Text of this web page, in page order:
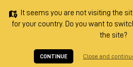
It seems you are not visiting the
for your country. Do you want to
the site?
CONTINUE Close and